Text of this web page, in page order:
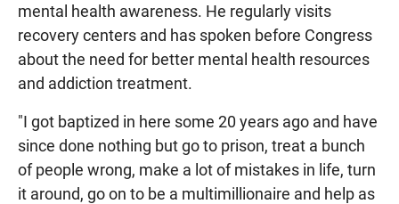
mental health awareness. He regularly visits
recovery centers and has spoken before Congress
about the need for better mental health resources
and addiction treatment.
"I got baptized in here some 20 years ago and have
since done nothing but go to prison, treat a bunch
of people wrong, make a lot of mistakes in life, turn
it around, go on to be a multimillionaire and help as